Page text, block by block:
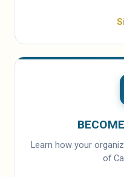
Learn how your
of